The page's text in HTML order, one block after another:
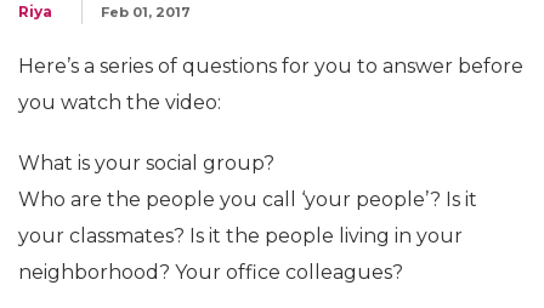
Riya Feb 01, 2017
Here’s a series of questions for you to answer before
you watch the video:
What is your social group?
Who are the people you call ‘your people’? Is it
your classmates? Is it the people living in your
neighborhood? Your office colleagues?